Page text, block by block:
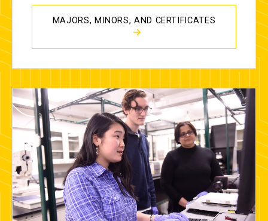
MAJORS, MINORS, AND CERTIFICATES